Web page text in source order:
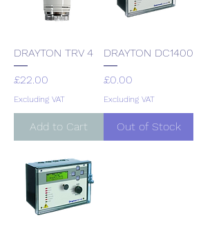
DRAYTON TRV 4
Price
£22.00
Excluding VAT
Add to Cart
DRAYTON DC1400
Price
£0.00
Excluding VAT
Out of Stock